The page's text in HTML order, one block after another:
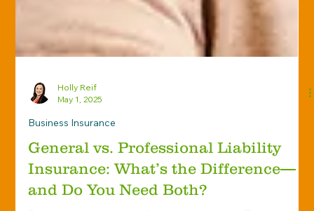
Holly Reif
Business Insurance
General vs. Professional Liability
Insurance: What’s the Difference—